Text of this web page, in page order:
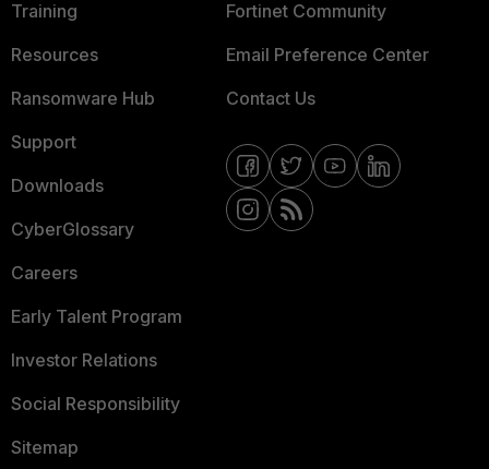
Training
Resources
Ransomware Hub
Support
Downloads
CyberGlossary
Careers
Early Talent Program
Investor Relations
Social Responsibility
Sitemap
Fortinet Community
Email Preference Center
Contact Us